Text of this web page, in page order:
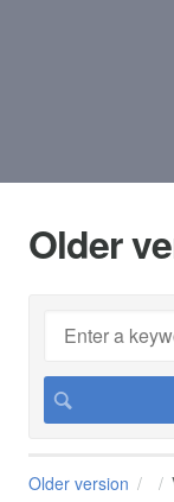
Older
Older version